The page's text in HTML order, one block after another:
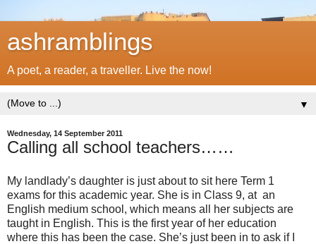
ashramblings
A poet, a reader, a traveller. Live the now!
▼
Wednesday, 14 September 2011
Calling all school teachers……
My landlady’s daughter is just about to sit here Term 1
exams for this academic year. She is in Class 9, at an
English medium school, which means all her subjects are
taught in English. This is the first year of her education
where this has been the case. She’s just been in to ask if I